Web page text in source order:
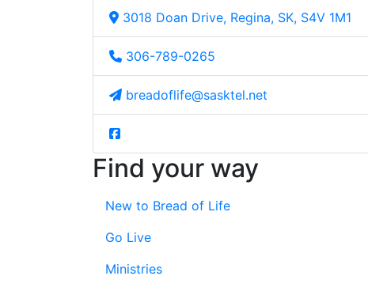
3018 Doan Drive, Regina, SK, S4V 1M1
306-789-0265
breadoflife@sasktel.net
Find your way
New to Bread of Life
Go Live
Ministries